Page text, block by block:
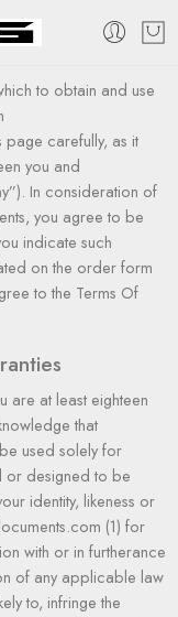
to obtain and use
page carefully, as it
you and
In consideration of
you agree to be
indicate such
on the order form
to the Terms Of
are at least eighteen
that
used solely for
or designed to be
identity, likeness or
(1) for
with or in furtherance
of any applicable law
to, infringe the